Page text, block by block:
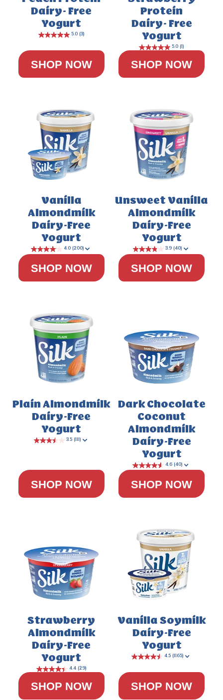
(24)
Dairy- Free
Yogurt
(3)
SHOP NOW
Protein
Dairy- Free
Yogurt
SHOP NOW
Vanilla
Almondmilk
Dairy-Free
Yogurt
SHOP NOW
Unsweet Vanilla
Almondmilk
Dairy-Free
Yogurt
SHOP NOW
Plain Almondmilk
Dairy-Free
Yogurt
SHOP NOW
Dark Chocolate
Coconut
Almondmilk
Dairy-Free
Yogurt
SHOP NOW
Strawberry
Almondmilk
Dairy-Free
Yogurt
SHOP NOW
Vanilla Soymilk
Dairy-Free
Yogurt
SHOP NOW